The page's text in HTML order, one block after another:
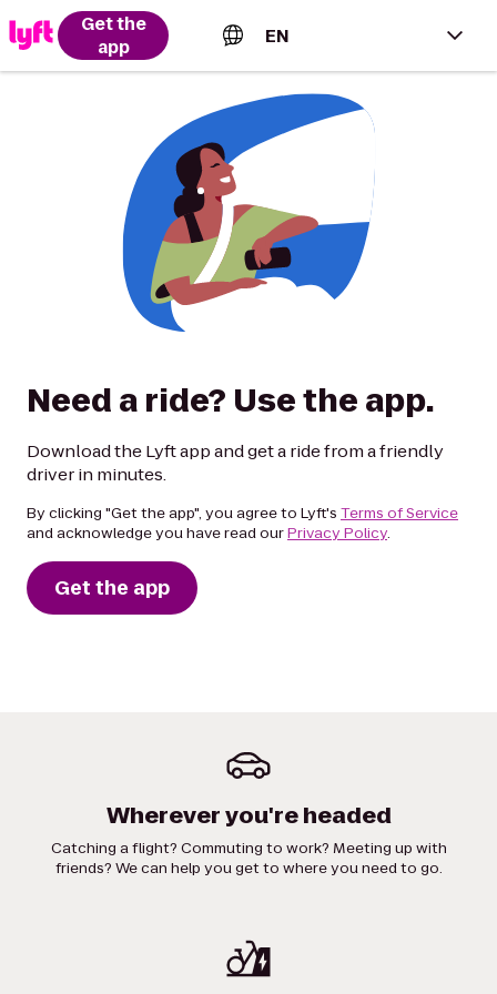
Get the
app
EN
English (US)
Español (Estados Unidos)
Français (Canada)
Need a ride? Use the app.
Download the Lyft app and get a ride from a friendly
driver in minutes.
By clicking "Get the app", you agree to Lyft's Terms of Service
and acknowledge you have read ourPrivacy Policy.
Get the app
Wherever you're headed
Catching a flight? Commuting to work? Meeting up with
friends? We can help you get to where you need to go.